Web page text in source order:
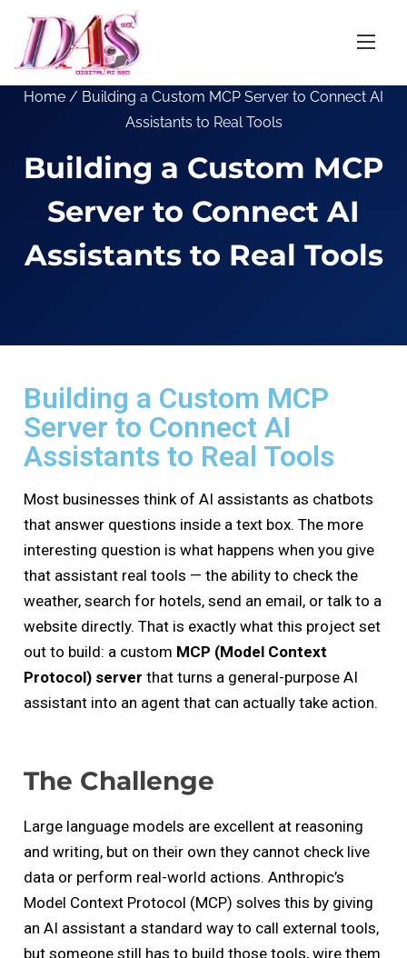
Home / Building a Custom MCP Server to Connect AI
Assistants to Real Tools
Building a Custom MCP
Server to Connect AI
Assistants to Real Tools
Building a Custom MCP
Server to Connect AI
Assistants to Real Tools
Most businesses think of AI assistants as chatbots
that answer questions inside a text box. The more
interesting question is what happens when you give
that assistant real tools — the ability to check the
weather, search for hotels, send an email, or talk to a
website directly. That is exactly what this project set
out to build: a custom MCP (Model Context
Protocol) server that turns a general-purpose AI
assistant into an agent that can actually take action.
The Challenge
Large language models are excellent at reasoning
and writing, but on their own they cannot check live
data or perform real-world actions. Anthropic’s
Model Context Protocol (MCP) solves this by giving
an AI assistant a standard way to call external tools,
but someone still has to build those tools, wire them